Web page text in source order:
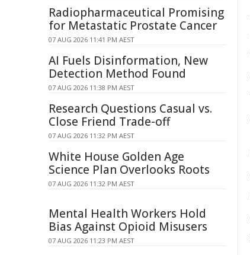
Radiopharmaceutical Promising
for Metastatic Prostate Cancer
07 AUG 2026 11:41 PM AEST
AI Fuels Disinformation, New
Detection Method Found
07 AUG 2026 11:38 PM AEST
Research Questions Casual vs.
Close Friend Trade-off
07 AUG 2026 11:32 PM AEST
White House Golden Age
Science Plan Overlooks Roots
07 AUG 2026 11:32 PM AEST
Mental Health Workers Hold
Bias Against Opioid Misusers
07 AUG 2026 11:23 PM AEST